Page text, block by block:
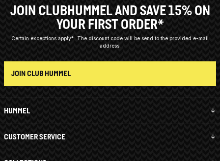
HUMMEL
CUSTOMER SERVICE
JOIN CLUBHUMMEL AND SAVE 15% ON
YOUR FIRST ORDER*
Certain exceptions apply*
The discount code will be send to the provided e-mail
address.
JOIN CLUB HUMMEL